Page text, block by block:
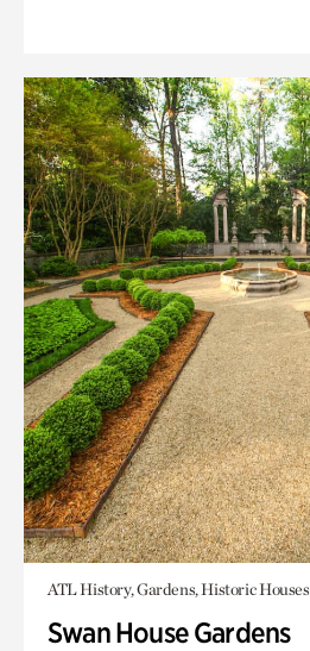
ATL History, Gardens, Historic Houses
Swan House Gardens